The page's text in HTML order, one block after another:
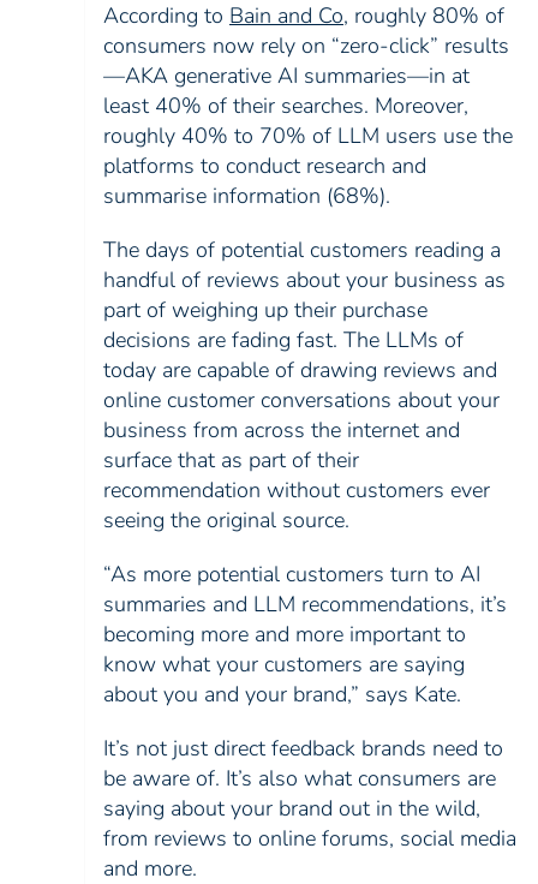
According to Bain and Co, roughly 80% of
consumers now rely on “zero-click” results
—AKA generative AI summaries—in at
least 40% of their searches. Moreover,
roughly 40% to 70% of LLM users use the
platforms to conduct research and
summarise information (68%).
The days of potential customers reading a
handful of reviews about your business as
part of weighing up their purchase
decisions are fading fast. The LLMs of
today are capable of drawing reviews and
online customer conversations about your
business from across the internet and
surface that as part of their
recommendation without customers ever
seeing the original source.
“As more potential customers turn to AI
summaries and LLM recommendations, it’s
becoming more and more important to
know what your customers are saying
about you and your brand,” says Kate.
It’s not just direct feedback brands need to
be aware of. It’s also what consumers are
saying about your brand out in the wild,
from reviews to online forums, social media
and more.